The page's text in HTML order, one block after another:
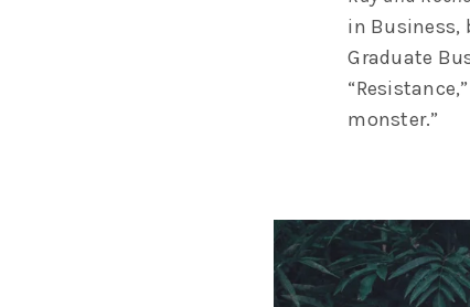
in Business,
Graduate
monster.”